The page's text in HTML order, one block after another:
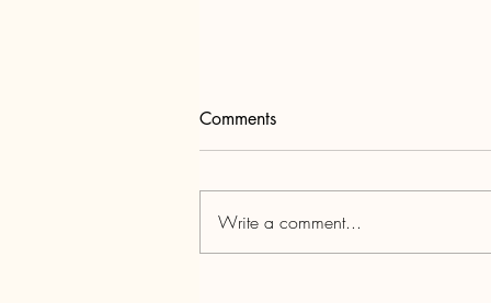
Comments
Write a comment...